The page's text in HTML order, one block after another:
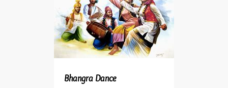
Bhangra Dance